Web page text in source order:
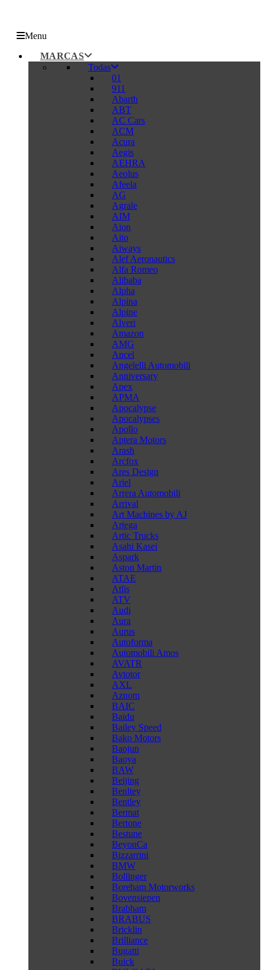
Menu
MARCAS
Todas
01
911
Abarth
ABT
AC Cars
ACM
Acura
Aegis
AEHRA
Aeolus
Afeela
AG
Agrale
AIM
Aion
Aito
Aiways
Alef Aeronautics
Alfa Romeo
Alibaba
Alpha
Alpina
Alpine
Alveri
Amazon
AMG
Ancel
Angelelli Automobili
Anniversary
Apex
APMA
Apocalypse
Apocalypses
Apollo
Aptera Motors
Arash
Arcfox
Ares Design
Ariel
Arrera Automobili
Arrival
Art Machines by AJ
Artega
Artic Trucks
Asahi Kasei
Aspark
Aston Martin
ATAE
Atlis
ATV
Audi
Aura
Aurus
Autoforma
Automobili Amos
AVATR
Avtotor
AXL
Aznom
BAIC
Baidu
Bailey Speed
Bako Motors
Baojun
Baoya
BAW
Beijing
Benltey
Bentley
Bermat
Bertone
Bestune
BeyonCa
Bizzarrini
BMW
Bollinger
Boreham Motorworks
Bovensiepen
Brabham
BRABUS
Bricklin
Brilliance
Bugatti
Buick